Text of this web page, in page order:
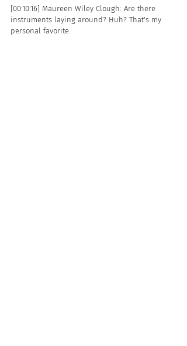
[00:10:16] Maureen Wiley Clough: Are there
instruments laying around? Huh? That's my
personal favorite.